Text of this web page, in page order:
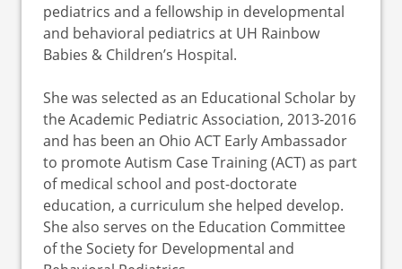
pediatrics and a fellowship in developmental
and behavioral pediatrics at UH Rainbow
Babies & Children’s Hospital.
She was selected as an Educational Scholar by
the Academic Pediatric Association, 2013-2016
and has been an Ohio ACT Early Ambassador
to promote Autism Case Training (ACT) as part
of medical school and post-doctorate
education, a curriculum she helped develop.
She also serves on the Education Committee
of the Society for Developmental and